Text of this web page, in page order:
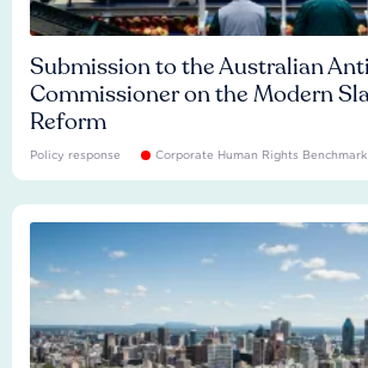
Submission to the Australian
Commissioner on the Modern
Reform
Policy response Corporate Human Rights Benchmark